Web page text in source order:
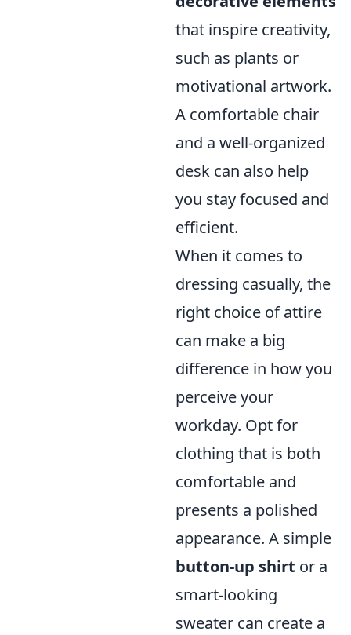
that inspire creativity,
such as plants or
motivational artwork.
A comfortable chair
and a well-organized
desk can also help
you stay focused and
efficient.
When it comes to
dressing casually, the
right choice of attire
can make a big
difference in how you
perceive your
workday. Opt for
clothing that is both
comfortable and
presents a polished
appearance. A simple
button-up shirt or a
smart-looking
sweater can create a